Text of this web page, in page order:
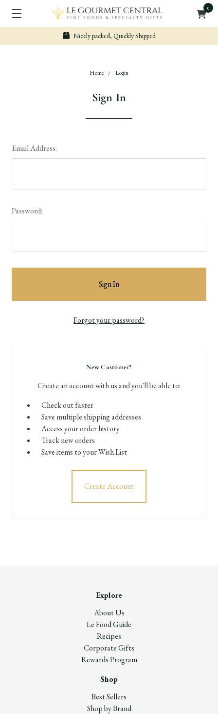
0
Nicely packed, Quickly Shipped
Home Login
Sign In
Email Address:
Password:
Forgot your password?
New Customer?
Create an account with us and you'll be able to:
Check out faster
Save multiple shipping addresses
Access your order history
Track new orders
Save items to your Wish List
Create Account
Explore
About Us
Le Food Guide
Recipes
Corporate Gifts
Rewards Program
Shop
Best Sellers
Shop by Brand